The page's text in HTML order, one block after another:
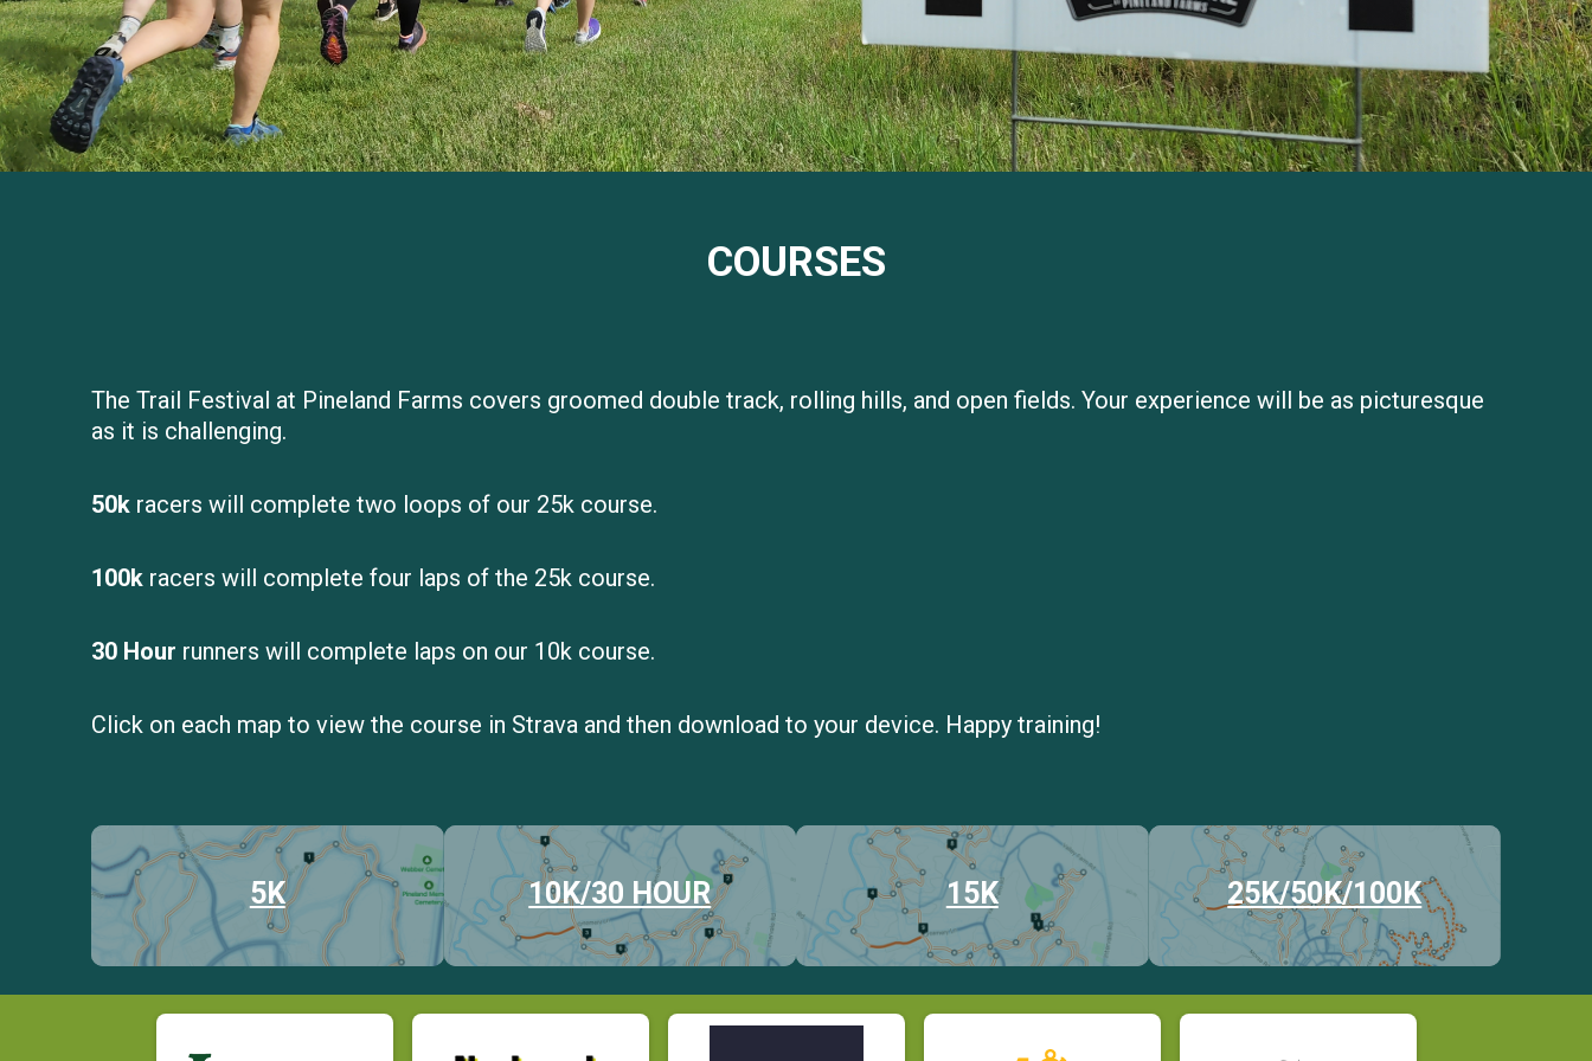
COURSES
The Trail Festival at Pineland Farms covers groomed double track, rolling hills, and open fields. Your experience will be as picturesque
as it is challenging.
50k racers will complete two loops of our 25k course.
100k racers will complete four laps of the 25k course.
30 Hour runners will complete laps on our 10k course.
Click on each map to view the course in Strava and then download to your device. Happy training!
5K 10K/30 HOUR 15K 25K/50K/100K